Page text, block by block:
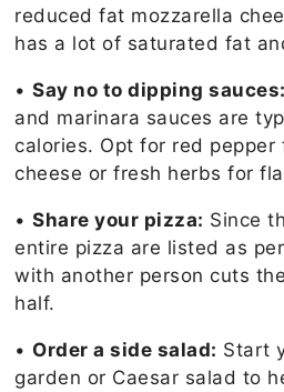
reduced fat mozzarella
has a lot of saturated fat
•Say no to dipping sauces:
and marinara sauces are
calories. Opt for red pepper
cheese or fresh herbs for
•Share your pizza: Since
entire pizza are listed as
with another person cuts
half.
• Order a side salad: Start
garden or Caesar salad to